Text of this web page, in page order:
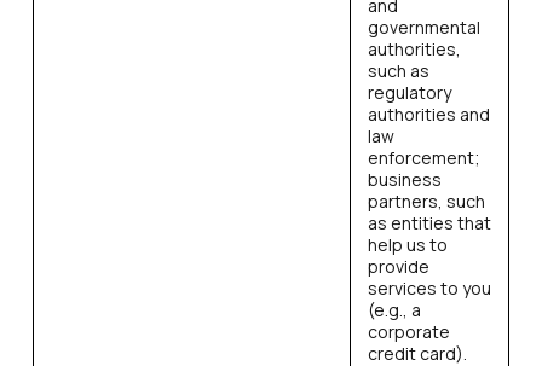
and
governmental
authorities,
such as
regulatory
authorities and
law
enforcement;
business
partners, such
as entities that
help us to
provide
services to you
(e.g., a
corporate
credit card).